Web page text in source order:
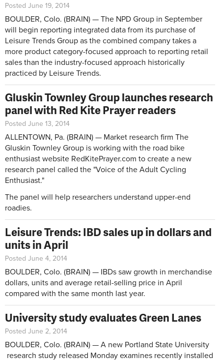
Posted June 19, 2014
BOULDER, Colo. (BRAIN) — The NPD Group in September
will begin reporting integrated data from its purchase of
Leisure Trends Group as the combined company takes a
more product category-focused approach to reporting retail
sales than the industry-focused approach historically
practiced by Leisure Trends.
Gluskin Townley Group launches research
panel with Red Kite Prayer readers
Posted June 13, 2014
ALLENTOWN, Pa. (BRAIN) — Market research firm The
Gluskin Townley Group is working with the road bike
enthusiast website RedKitePrayer.com to create a new
research panel called the "Voice of the Adult Cycling
Enthusiast."
The panel will help researchers understand upper-end
roadies.
Leisure Trends: IBD sales up in dollars and
units in April
Posted June 4, 2014
BOULDER, Colo. (BRAIN) — IBDs saw growth in merchandise
dollars, units and average retail-selling price in April
compared with the same month last year.
University study evaluates Green Lanes
Posted June 2, 2014
BOULDER, Colo. (BRAIN) — A new Portland State University
research study released Monday examines recently installed